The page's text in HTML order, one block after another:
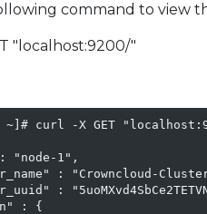
command to view
"localhost:9200/"
~]# curl -X GET
"node-1",
: "Crowncloud-
:
: {